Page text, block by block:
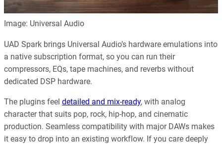
Image: Universal Audio
UAD Spark brings Universal Audio’s hardware emulations into
a native subscription format, so you can run their
compressors, EQs, tape machines, and reverbs without
dedicated DSP hardware.
The plugins feel detailed and mix-ready, with analog
character that suits pop, rock, hip-hop, and cinematic
production. Seamless compatibility with major DAWs makes
it easy to drop into an existing workflow. If you care deeply